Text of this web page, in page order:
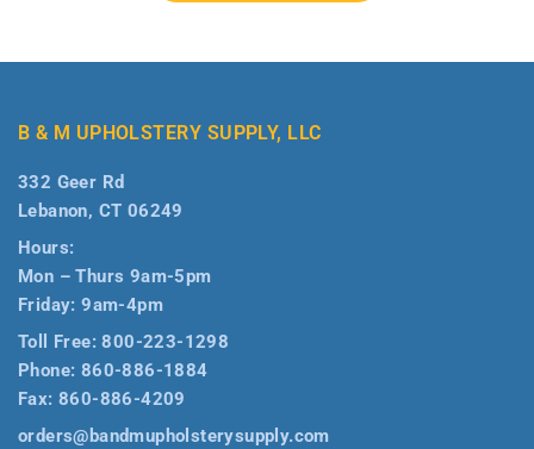
B & M UPHOLSTERY SUPPLY, LLC
332 Geer Rd
Lebanon, CT 06249
Hours:
Mon – Thurs 9am-5pm
Friday: 9am-4pm
Toll Free:800-223-1298
Phone: 860-886-1884
Fax: 860-886-4209
orders@bandmupholsterysupply.com